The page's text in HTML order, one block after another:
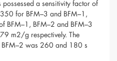
a sensitivity factor of
for BFM–3 and BFM–1,
BFM–1, BFM–2 and BFM–3
m2/g respectively. The
BFM–2 was 260 and 180 s